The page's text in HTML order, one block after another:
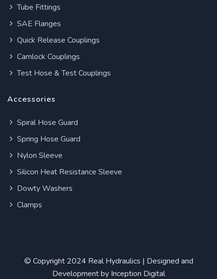
Tube Fittings
SAE Flanges
Quick Release Couplings
Camlock Couplings
Test Hose & Test Couplings
Accessories
Spiral Hose Guard
Spring Hose Guard
Nylon Sleeve
Silicon Heat Resistance Sleeve
Dowty Washers
Clamps
© Copyright 2024 Real Hydraulics | Designed and
Development by Inception Digital